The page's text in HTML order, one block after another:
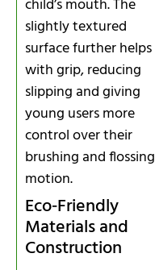
child’s mouth. The
slightly textured
surface further helps
with grip, reducing
slipping and giving
young users more
control over their
brushing and flossing
motion.
Eco‑Friendly
Materials and
Construction